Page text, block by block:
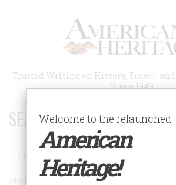
Trusted Writing on History, Travel,
Since 1949
SEARCH 75 YEARS OF
Search
Advanced Search
Welcome to the relaunched
American
Heritage!